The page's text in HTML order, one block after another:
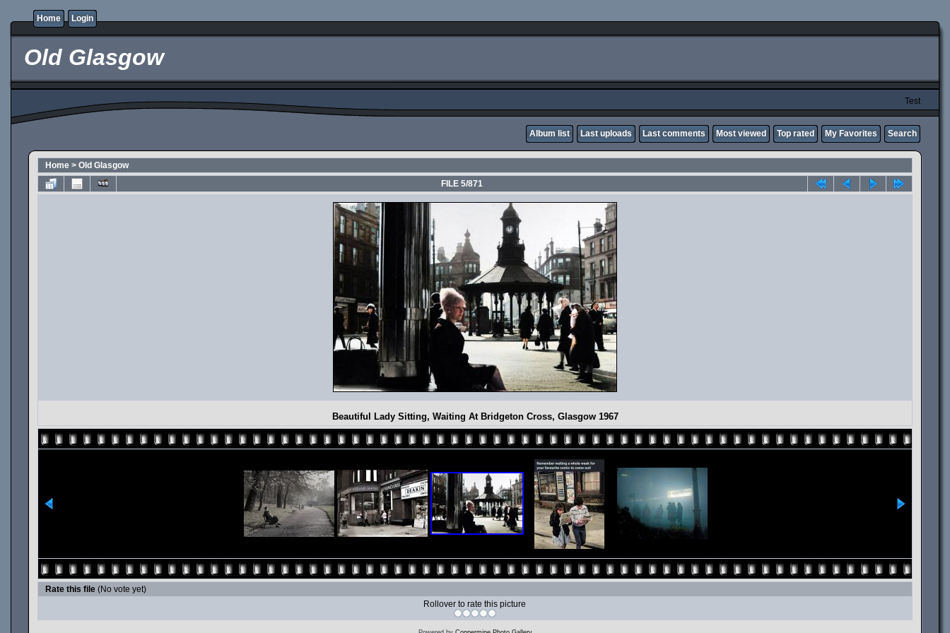
Home Login
Old Glasgow
Test
Album list Last uploads Last comments Most viewed Top rated My Favorites Search
Home > Old Glasgow
FILE 5/871
Beautiful Lady Sitting, Waiting At Bridgeton Cross, Glasgow 1967
Rate this file (No vote yet)
Rollover to rate this picture